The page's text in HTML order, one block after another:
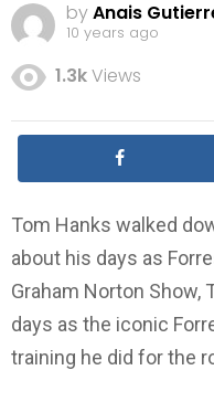
byAnais
10 years ago
1.3kViews
Tom Hanks walked
about his days as
Graham Norton Show,
days as the iconic
training he did for the